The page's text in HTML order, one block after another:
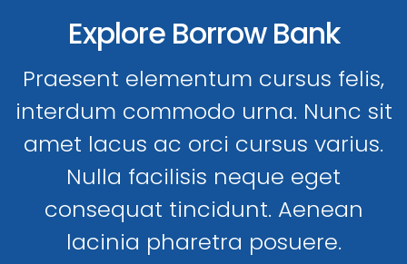
Explore Borrow Bank
Praesent elementum cursus felis,
interdum commodo urna. Nunc sit
amet lacus ac orci cursus varius.
Nulla facilisis neque eget
consequat tincidunt. Aenean
lacinia pharetra posuere.